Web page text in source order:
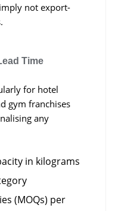
not export-
Time
for hotel
gym franchises
any
in kilograms
(MOQs) per